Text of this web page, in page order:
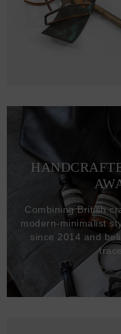
Combining British
modern-minimalist
since 2014 and